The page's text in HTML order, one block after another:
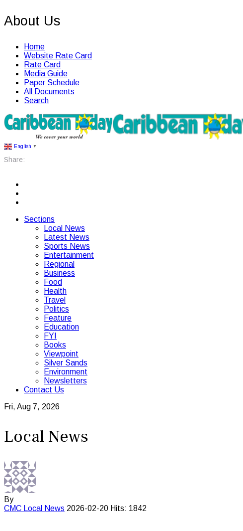
About Us
Home
Website Rate Card
Rate Card
Media Guide
Paper Schedule
All Documents
Search
English ▼
Share:
Sections
Local News
Latest News
Sports News
Entertainment
Regional
Business
Food
Health
Travel
Politics
Feature
Education
FYI
Books
Viewpoint
Silver Sands
Environment
Newsletters
Contact Us
Fri, Aug 7, 2026
Local News
By
CMC Local News 2026-02-20 Hits: 1842